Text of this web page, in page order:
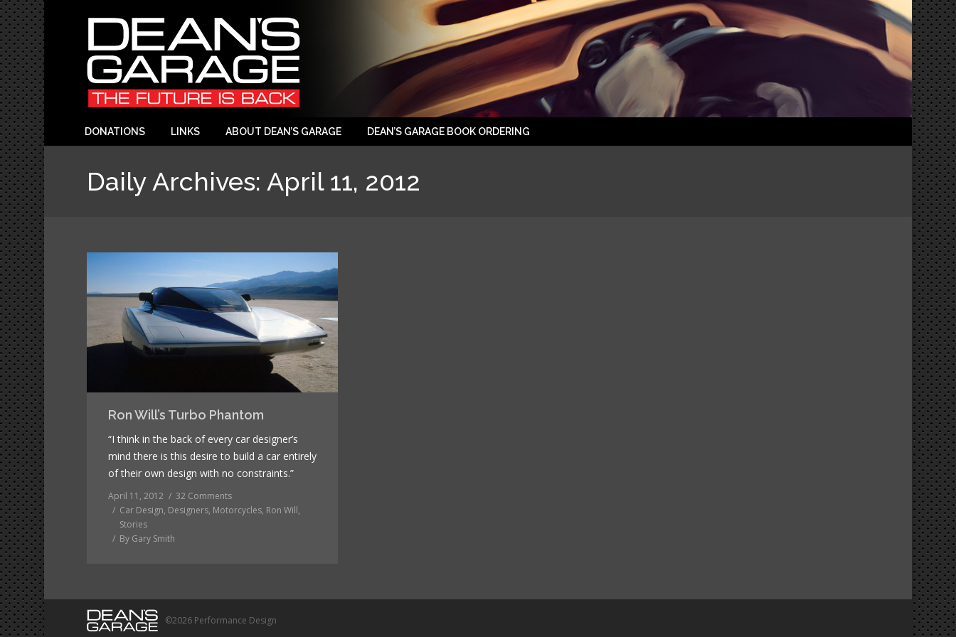
DONATIONS LINKS ABOUT DEAN’S GARAGE DEAN’S GARAGE BOOK ORDERING
Daily Archives: April 11, 2012
Ron Will’s Turbo Phantom
“I think in the back of every car designer’s
mind there is this desire to build a car entirely
of their own design with no constraints.”
April 11, 2012
32 Comments
Car Design, Designers, Motorcycles, Ron Will,
Stories
By Gary Smith
©2026 Performance Design